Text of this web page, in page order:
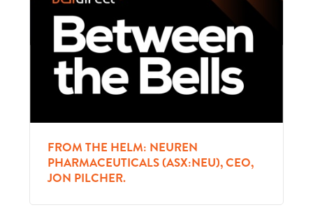
FROM THE HELM: NEUREN
PHARMACEUTICALS (ASX:NEU), CEO,
JON PILCHER.